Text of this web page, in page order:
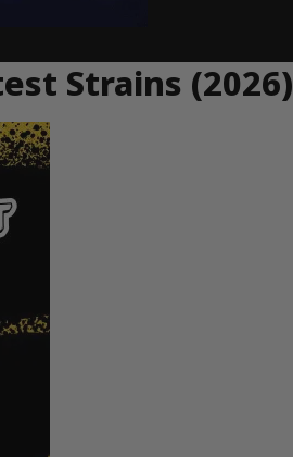
Strains (2026)